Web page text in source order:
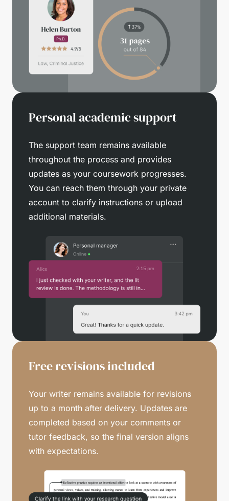
Personal academic support
The support team remains available
throughout the process and provides
updates as your coursework progresses.
You can reach them through your private
account to clarify instructions or upload
additional materials.
Free revisions included
Your writer remains available for revisions
up to a month after delivery. Updates are
completed based on your comments or
tutor feedback, so the final version aligns
with expectations.